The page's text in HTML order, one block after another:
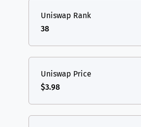
Uniswap Rank
38
Uniswap Price
$3.98